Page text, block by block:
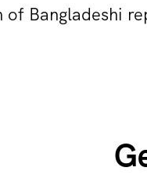
Bangladeshi